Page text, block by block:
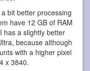
bit better processing
have 12 GB of RAM
has a slightly better
because although
with a higher pixel
x 3840.